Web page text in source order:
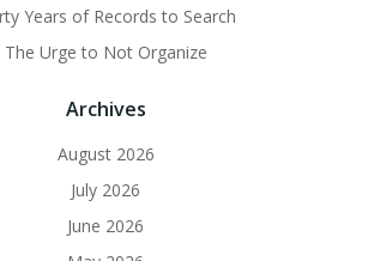
Years of Records to Search
The Urge to Not Organize
Archives
August 2026
July 2026
June 2026